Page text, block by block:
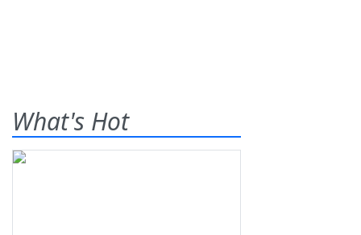
What's Hot